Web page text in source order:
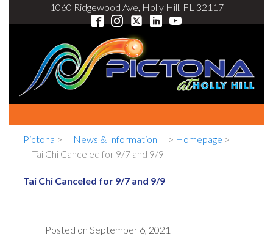
1060 Ridgewood Ave, Holly Hill, FL 32117
Pictona > News & Information > Homepage >
Tai Chi Canceled for 9/7 and 9/9
Tai Chi Canceled for 9/7 and 9/9
Posted on September 6, 2021